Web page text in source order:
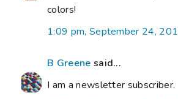
colors!
1:09 pm, September 24,
B Greene said...
I am a newsletter subscriber.